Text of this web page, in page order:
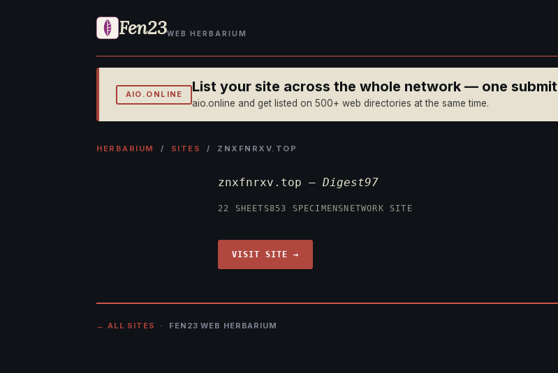
Fen23WEB HERBARIUM
AIO.ONLINE List your site across the whole network — one submit
aio.online and get listed on 500+ web directories at the same time.
HERBARIUM / SITES / ZNXFNRXV.TOP
znxfnrxv.top — Digest97
22 SHEETS853 SPECIMENS NETWORK SITE
VISIT SITE →
← ALL SITES · FEN23 WEB HERBARIUM